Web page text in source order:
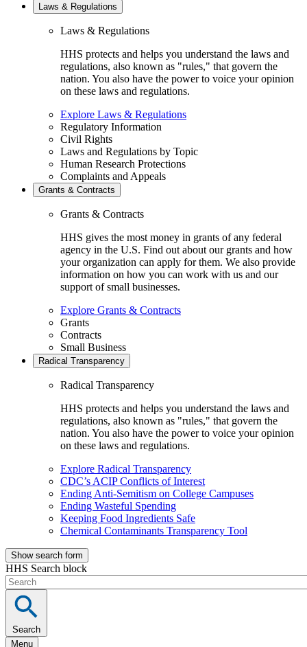
Laws & Regulations
Laws & Regulations
HHS protects and helps you understand the laws and
regulations, also known as "rules," that govern the
nation. You also have the power to voice your opinion
on these laws and regulations.
Explore Laws & Regulations
Regulatory Information
Civil Rights
Laws and Regulations by Topic
Human Research Protections
Complaints and Appeals
Grants & Contracts
Grants & Contracts
HHS gives the most money in grants of any federal
agency in the U.S. Find out about our grants and how
your organization can apply for them. We also provide
information on how you can work with us and our
support of small businesses.
Explore Grants & Contracts
Grants
Contracts
Small Business
Radical Transparency
Radical Transparency
HHS protects and helps you understand the laws and
regulations, also known as "rules," that govern the
nation. You also have the power to voice your opinion
on these laws and regulations.
Explore Radical Transparency
CDC’s ACIP Conflicts of Interest
Ending Anti-Semitism on College Campuses
Ending Wasteful Spending
Keeping Food Ingredients Safe
Chemical Contaminants Transparency Tool
Show search form
HHS Search block
Search
Menu